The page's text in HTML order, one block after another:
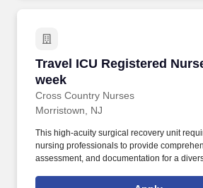
Travel ICU Registered
week
Cross Country Nurses
Travel ICU Registered
Morristown, NJ
This high-acuity surgical recovery unit
nursing professionals to provide
assessment, and documentation for a
Required Qualifications: Graduate of an